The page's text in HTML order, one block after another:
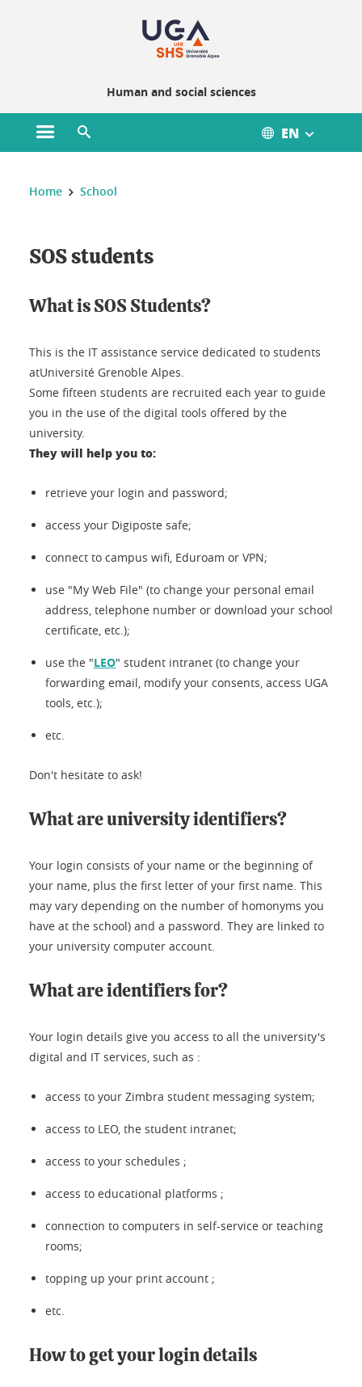
Human and social sciences
Open main menu EN
You are here :
Home School
SOS students
What is SOS Students?
This is the IT assistance service dedicated to students
atUniversité Grenoble Alpes.
Some fifteen students are recruited each year to guide
you in the use of the digital tools offered by the
university.
They will help you to:
retrieve your login and password;
access your Digiposte safe;
connect to campus wifi, Eduroam or VPN;
use "My Web File" (to change your personal email
address, telephone number or download your school
certificate, etc.);
use the "LEO" student intranet (to change your
forwarding email, modify your consents, access UGA
tools, etc.);
etc.
Don't hesitate to ask!
What are university identifiers?
Your login consists of your name or the beginning of
your name, plus the first letter of your first name. This
may vary depending on the number of homonyms you
have at the school) and a password. They are linked to
your university computer account.
What are identifiers for?
Your login details give you access to all the university's
digital and IT services, such as :
access to your Zimbra student messaging system;
access to LEO, the student intranet;
access to your schedules ;
access to educational platforms ;
connection to computers in self-service or teaching
rooms;
topping up your print account ;
etc.
How to get your login details